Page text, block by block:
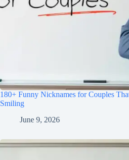
180+ Funny Nicknames for Couples
Smiling
June 9, 2026